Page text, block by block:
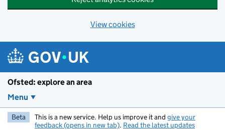
View cookies
Ofsted: explore an area
Menu
Beta This is a new service. Help us improve it and give your
feedback (opens in new tab). Read the latest updates